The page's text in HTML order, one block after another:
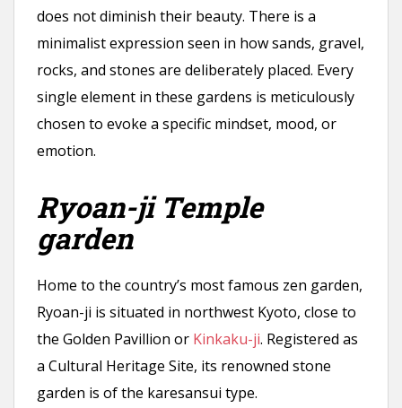
does not diminish their beauty. There is a
minimalist expression seen in how sands, gravel,
rocks, and stones are deliberately placed. Every
single element in these gardens is meticulously
chosen to evoke a specific mindset, mood, or
emotion.
Ryoan-ji Temple
garden
Home to the country’s most famous zen garden,
Ryoan-ji is situated in northwest Kyoto, close to
the Golden Pavillion or Kinkaku-ji. Registered as
a Cultural Heritage Site, its renowned stone
garden is of the karesansui type.